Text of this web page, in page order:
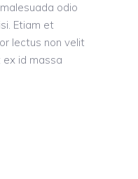
odio
Etiam et
lectus non velit
ex id massa